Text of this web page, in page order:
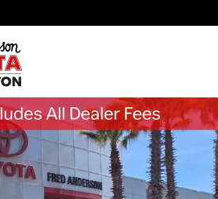
Truck CrewMax Photo 1